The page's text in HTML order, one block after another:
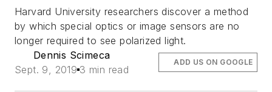
Harvard University researchers discover a method
by which special optics or image sensors are no
longer required to see polarized light.
Dennis Scimeca
Sept. 9, 2019 3 min read
ADD US ON GOOGLE